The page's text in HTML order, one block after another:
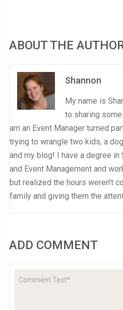
ABOUT THE
Shannon
My name is
to sharing
am an Event Manager turned
trying to wrangle two kids, a
and my blog! I have a degree in
and Event Management and
but realized the hours weren’t
family and giving them the
ADD COMMENT